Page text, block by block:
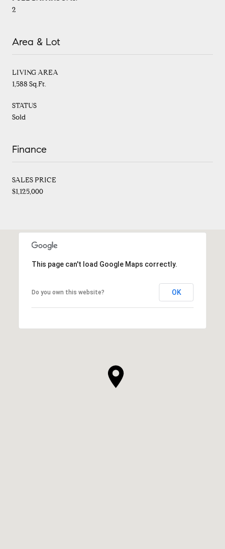
2
Area & Lot
LIVING AREA
1,588 Sq.Ft.
STATUS
Sold
Finance
SALES PRICE
$1,125,000
This page can't load Google Maps correctly.
Do you own this website? OK